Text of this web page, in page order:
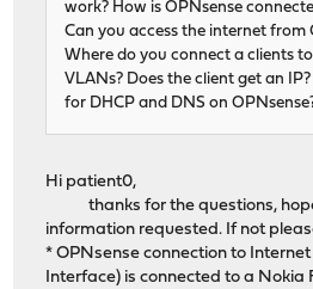
work? How is OPNsense
Can you access the internet from
Where do you connect a clients
VLANs? Does the client get an
for DHCP and DNS on
Hi patient0,
thanks for the questions,
information requested. If not
* OPNsense connection to
Interface) is connected to a Nokia